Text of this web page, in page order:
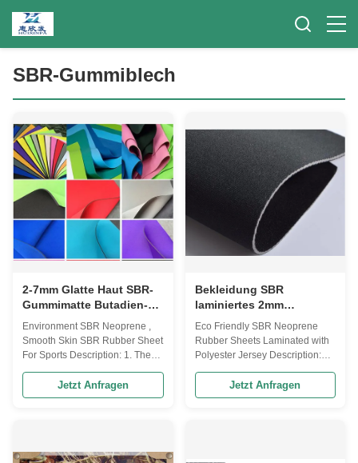
SBR-Gummiblech
2-7mm Glatte Haut SBR-
Gummimatte Butadien-
Styrol-Kautschuk für
Sport
Environment SBR Neoprene ,
Smooth Skin SBR Rubber Sheet
For Sports Description: 1. The
inch, 50* 83 inch 2. The SBR
sheet thickness are 2mm, 3mm,
The available fabric color are
Jetzt Anfragen
Bekleidung SBR
laminiertes 2mm
Neopren-Gewebe,
Polyester Jersey dünnes
Neopren-Gewebe
Eco Friendly SBR Neoprene
Rubber Sheets Laminated with
Polyester Jersey Description:
Laminated with Polyester Jersey
on both sides. 1. The SBR sheet
Jetzt Anfragen